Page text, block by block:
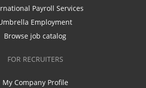
Payroll Services
Employment
Browse job catalog
FOR RECRUITERS
My Company Profile